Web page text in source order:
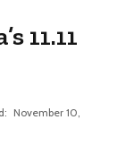
11.11
November 10,